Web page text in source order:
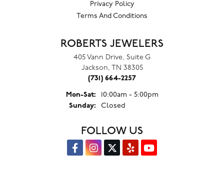
Privacy Policy
Terms And Conditions
ROBERTS JEWELERS
405 Vann Drive, Suite G
Jackson, TN 38305
(731) 664-2257
Mon-Sat:Monday - Saturday:
10:00am - 5:00pm
Sunday:
Closed
FOLLOW US